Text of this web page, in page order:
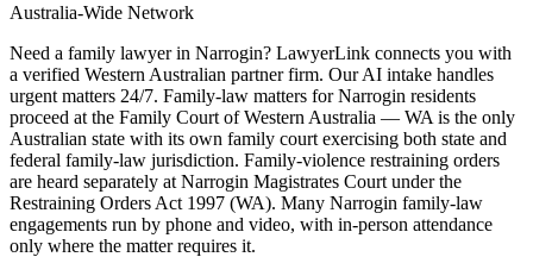
Australia-Wide Network
Need a family lawyer in Narrogin? LawyerLink connects you with
a verified Western Australian partner firm. Our AI intake handles
urgent matters 24/7. Family-law matters for Narrogin residents
proceed at the Family Court of Western Australia — WA is the only
Australian state with its own family court exercising both state and
federal family-law jurisdiction. Family-violence restraining orders
are heard separately at Narrogin Magistrates Court under the
Restraining Orders Act 1997 (WA). Many Narrogin family-law
engagements run by phone and video, with in-person attendance
only where the matter requires it.